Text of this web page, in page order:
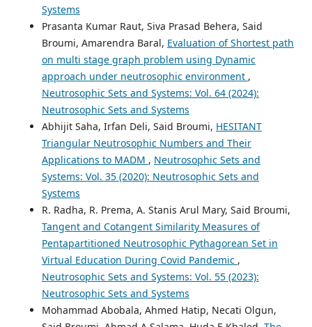
Systems
Prasanta Kumar Raut, Siva Prasad Behera, Said
Broumi, Amarendra Baral, Evaluation of Shortest path
on multi stage graph problem using Dynamic
approach under neutrosophic environment ,
Neutrosophic Sets and Systems: Vol. 64 (2024):
Neutrosophic Sets and Systems
Abhijit Saha, Irfan Deli, Said Broumi, HESITANT
Triangular Neutrosophic Numbers and Their
Applications to MADM , Neutrosophic Sets and
Systems: Vol. 35 (2020): Neutrosophic Sets and
Systems
R. Radha, R. Prema, A. Stanis Arul Mary, Said Broumi,
Tangent and Cotangent Similarity Measures of
Pentapartitioned Neutrosophic Pythagorean Set in
Virtual Education During Covid Pandemic ,
Neutrosophic Sets and Systems: Vol. 55 (2023):
Neutrosophic Sets and Systems
Mohammad Abobala, Ahmed Hatip, Necati Olgun,